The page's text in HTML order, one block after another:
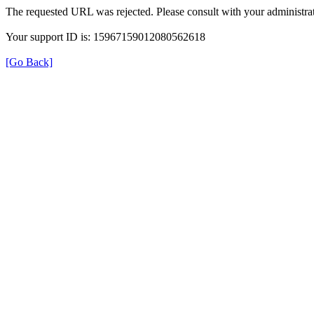
The requested URL was rejected. Please consult with your
Your support ID is: 15967159012080562618
[Go Back]